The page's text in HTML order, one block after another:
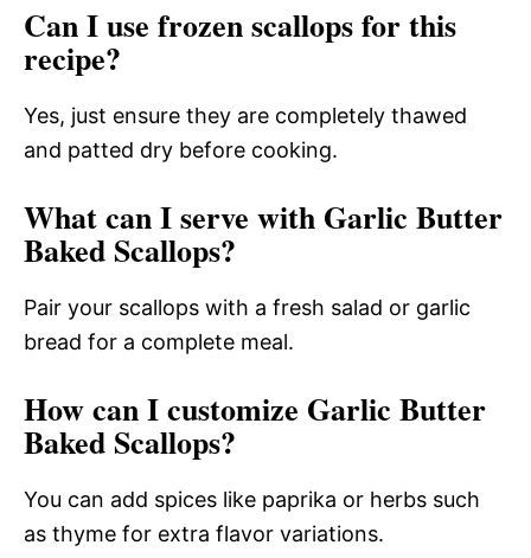
Can I use frozen scallops for this
recipe?
Yes, just ensure they are completely thawed
and patted dry before cooking.
What can I serve with Garlic Butter
Baked Scallops?
Pair your scallops with a fresh salad or garlic
bread for a complete meal.
How can I customize Garlic Butter
Baked Scallops?
You can add spices like paprika or herbs such
as thyme for extra flavor variations.